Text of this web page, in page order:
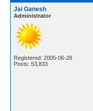
Jai Ganesh
Administrator
Registered: 2005-06-28
Posts: 53,833